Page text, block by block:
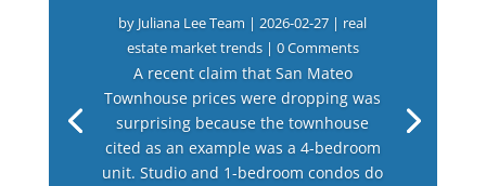
by Juliana Lee Team |2026-02-27 | real
estate market trends| 0 Comments
A recent claim that San Mateo
Townhouse prices were dropping was
surprising because the townhouse
cited as an example was a 4-bedroom
unit. Studio and 1-bedroom condos do